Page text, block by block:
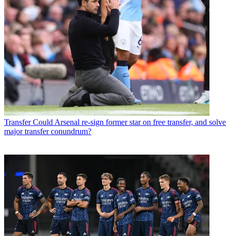
Transfer Could Arsenal re-sign former star on free transfer, and solve
major transfer conundrum?